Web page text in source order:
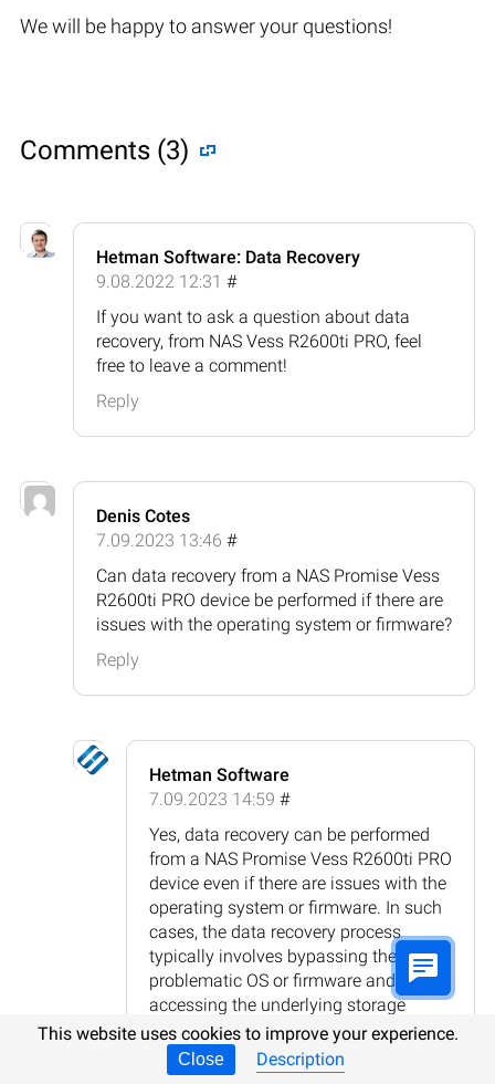
We will be happy to answer your questions!
Comments (3)
Hetman Software: Data Recovery
9.08.2022 12:31 #
If you want to ask a question about data
recovery, from NAS Vess R2600ti PRO, feel
free to leave a comment!
Reply
Denis Cotes
7.09.2023 13:46 #
Can data recovery from a NAS Promise Vess
R2600ti PRO device be performed if there are
issues with the operating system or firmware?
Reply
Hetman Software
7.09.2023 14:59 #
Yes, data recovery can be performed
from a NAS Promise Vess R2600ti PRO
device even if there are issues with the
operating system or firmware. In such
cases, the data recovery process
typically involves bypassing the
problematic OS or firmware and
accessing the underlying storage
directly. This can be done by
connecting the hard drives from the
NAS device to a different system or
This website uses cookies to improve your experience.
Close Description